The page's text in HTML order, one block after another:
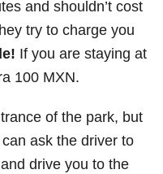
and shouldn’t cost
try to charge you
If you are staying at
100 MXN.
of the park, but
ask the driver to
drive you to the